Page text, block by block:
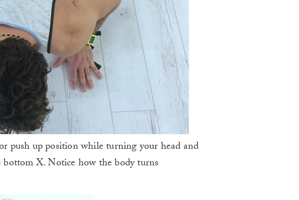
push up position while turning your head and
X. Notice how the body turns